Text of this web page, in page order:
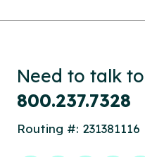
Need to talk
800.237.7328
Routing #: 231381116